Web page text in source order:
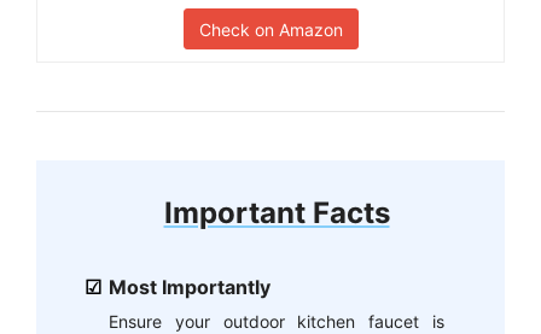
Check on Amazon
Important Facts
Most Importantly
Ensure your outdoor kitchen faucet is